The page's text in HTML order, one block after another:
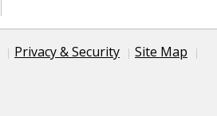
Privacy & Security
Site Map